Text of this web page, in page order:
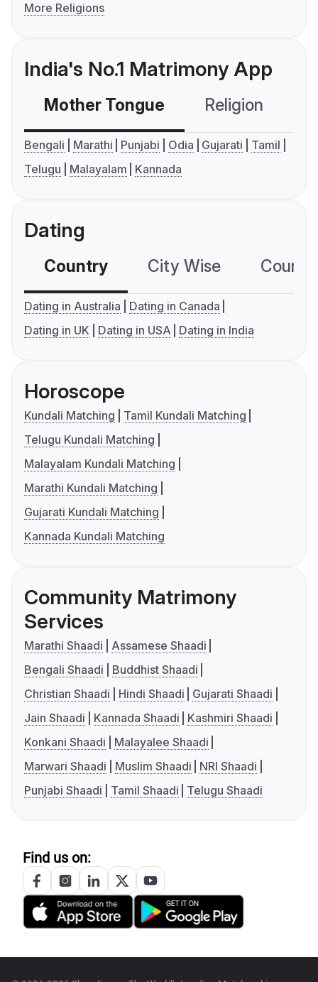
More Religions
India's No.1 Matrimony App
Mother Tongue Religion
Bengali Marathi Punjabi Odia Gujarati
Tamil
Telugu
Malayalam Kannada
Dating
Country City Wise
Dating in Australia
Dating in Canada
Dating in UK
Dating in USA Dating in India
Horoscope
Kundali Matching
Tamil Kundali Matching
Telugu Kundali Matching
Malayalam Kundali Matching
Marathi Kundali Matching
Gujarati Kundali Matching
Kannada Kundali Matching
Community Matrimony
Services
Marathi Shaadi
Assamese Shaadi
Bengali Shaadi
Buddhist Shaadi
Christian Shaadi
Hindi Shaadi
Gujarati Shaadi
Jain Shaadi
Kannada Shaadi
Kashmiri Shaadi
Konkani Shaadi
Malayalee Shaadi
Marwari Shaadi
Muslim Shaadi
NRI Shaadi
Punjabi Shaadi
Tamil Shaadi Telugu Shaadi
Find us on: